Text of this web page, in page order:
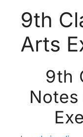
9th
Arts
9th